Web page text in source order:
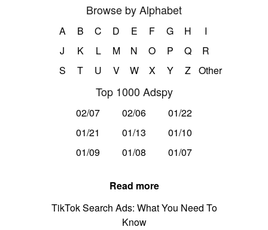
Browse by Alphabet
A B C D E F G H
I
J
K L M N O P Q
R
S
T U V W X Y Z Other
Top 1000 Adspy
02/07 02/06
01/22
01/21
01/13
01/10
01/09
01/08 01/07
Read more
TikTok Search Ads: What You Need To
Know